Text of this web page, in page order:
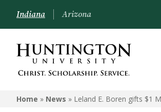
Indiana Arizona
Home » News » Leland E. Boren gifts $1